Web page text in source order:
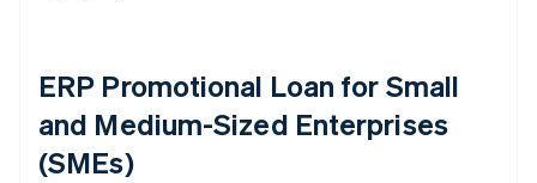
ERP Promotional Loan for Small
and Medium-Sized Enterprises
(SMEs)